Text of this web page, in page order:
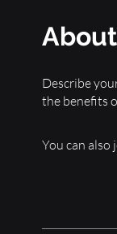
About
Describe
the benefits
You can